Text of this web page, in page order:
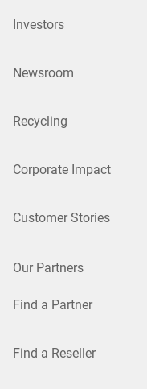
Investors
Newsroom
Recycling
Corporate Impact
Customer Stories
Our Partners
Find a Partner
Find a Reseller